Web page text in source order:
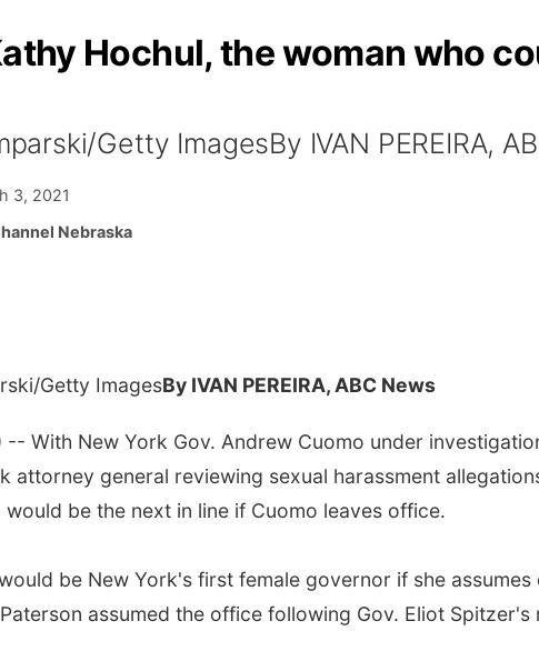
Hochul, the woman who
Getty ImagesBy IVAN PEREIRA,
3, 2021
Nebraska
Getty ImagesBy IVAN PEREIRA, ABC News
-- With New York Gov. Andrew Cuomo under
attorney general reviewing sexual harassment
would be the next in line if Cuomo leaves office.
be New York's first female governor if she
assumed the office following Gov. Eliot